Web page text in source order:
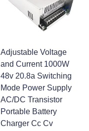
Adjustable Voltage
and Current 1000W
48v 20.8a Switching
Mode Power Supply
AC/DC Transistor
Portable Battery
Charger Cc Cv